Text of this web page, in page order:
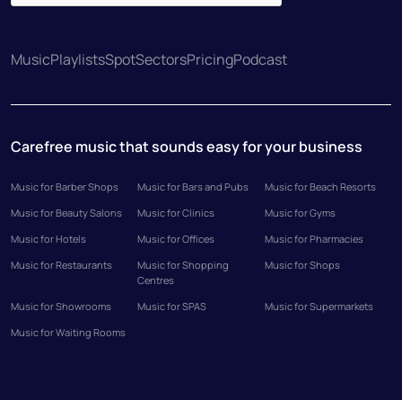
MusicPlaylistsSpotSectorsPricingPodcast
Carefree music that sounds easy for your business
Music for Barber Shops Music for Bars and Pubs
Music for Beach Resorts
Music for Beauty Salons
Music for Clinics
Music for Gyms
Music for Hotels
Music for Offices
Music for Pharmacies
Music for Restaurants
Music for Shopping
Centres
Music for Shops
Music for Showrooms Music for SPAS
Music for Supermarkets
Music for Waiting Rooms